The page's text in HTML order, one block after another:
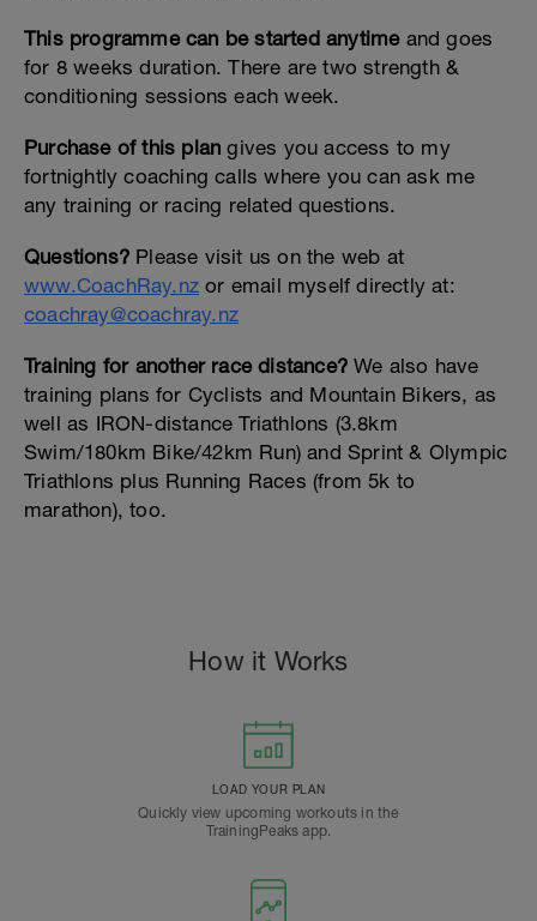
This programme can be started anytime and goes
for 8 weeks duration. There are two strength &
conditioning sessions each week.
Purchase of this plan gives you access to my
fortnightly coaching calls where you can ask me
any training or racing related questions.
Questions? Please visit us on the web at
www.CoachRay.nz or email myself directly at:
coachray@coachray.nz
Training for another race distance? We also have
training plans for Cyclists and Mountain Bikers, as
well as IRON-distance Triathlons (3.8km
Swim/180km Bike/42km Run) and Sprint & Olympic
Triathlons plus Running Races (from 5k to
marathon), too.
How it Works
LOAD YOUR PLAN
Quickly view upcoming workouts in the
TrainingPeaks app.